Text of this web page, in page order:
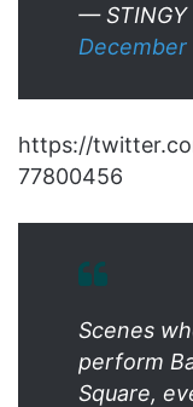
—
December
https://
77800456
Scenes
perform
Square,